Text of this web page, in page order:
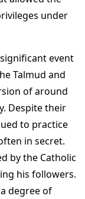
under
event
Talmud and
of around
Despite their
to practice
in secret.
by the Catholic
his followers.
degree of